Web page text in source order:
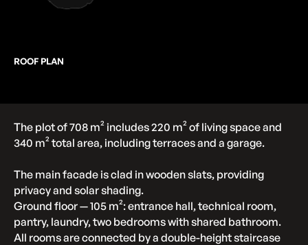
ROOF PLAN
The plot of 708 m² includes 220 m² of living space and
340 m² total area, including terraces and a garage.
The main facade is clad in wooden slats, providing
privacy and solar shading.
Ground floor — 105 m²: entrance hall, technical room,
pantry, laundry, two bedrooms with shared bathroom.
All rooms are connected by a double-height staircase